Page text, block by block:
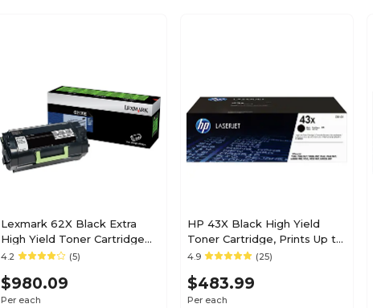
Lexmark 62X Black Extra
High Yield Toner Cartridge
(62D1X0E)
4.2 (5)
$980.09
Per each
HP 43X Black High Yield
Toner Cartridge, Prints Up to
30,000 Pages (C8543X)
4.9 (25)
$483.99
Per each